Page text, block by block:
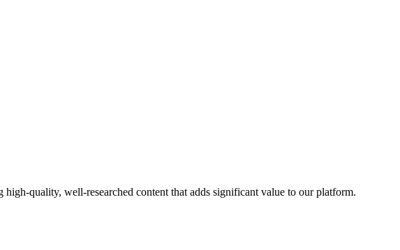
quality, well-researched content that adds significant value to our platform.